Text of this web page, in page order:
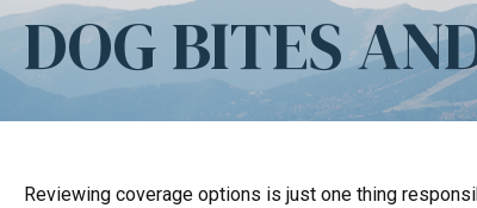
DOG BITES
Reviewing coverage options is just one thing